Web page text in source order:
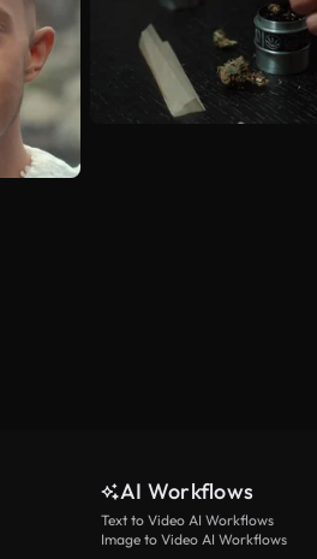
AI Workflows
Text to Video AI Workflows
Image to Video AI Workflows